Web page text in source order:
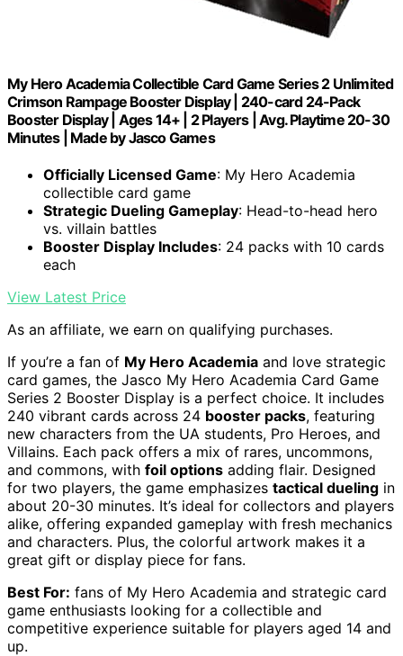
My Hero Academia Collectible Card Game Series 2 Unlimited
Crimson Rampage Booster Display | 240-card 24-Pack
Booster Display | Ages 14+ | 2 Players | Avg. Playtime 20-30
Minutes | Made by Jasco Games
Officially Licensed Game: My Hero Academia
collectible card game
Strategic Dueling Gameplay: Head-to-head hero
vs. villain battles
Booster Display Includes: 24 packs with 10 cards
each
View Latest Price
As an affiliate, we earn on qualifying purchases.
If you’re a fan of My Hero Academia and love strategic
card games, the Jasco My Hero Academia Card Game
Series 2 Booster Display is a perfect choice. It includes
240 vibrant cards across 24 booster packs, featuring
new characters from the UA students, Pro Heroes, and
Villains. Each pack offers a mix of rares, uncommons,
and commons, with foil options adding flair. Designed
for two players, the game emphasizes tactical dueling in
about 20-30 minutes. It’s ideal for collectors and players
alike, offering expanded gameplay with fresh mechanics
and characters. Plus, the colorful artwork makes it a
great gift or display piece for fans.
Best For: fans of My Hero Academia and strategic card
game enthusiasts looking for a collectible and
competitive experience suitable for players aged 14 and
up.